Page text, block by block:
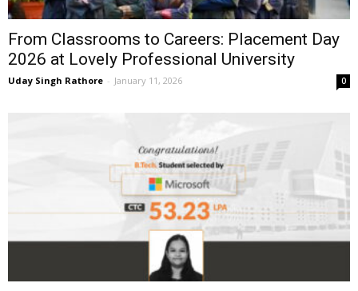
From Classrooms to Careers: Placement Day
2026 at Lovely Professional University
Uday Singh Rathore - January 11, 2026 0